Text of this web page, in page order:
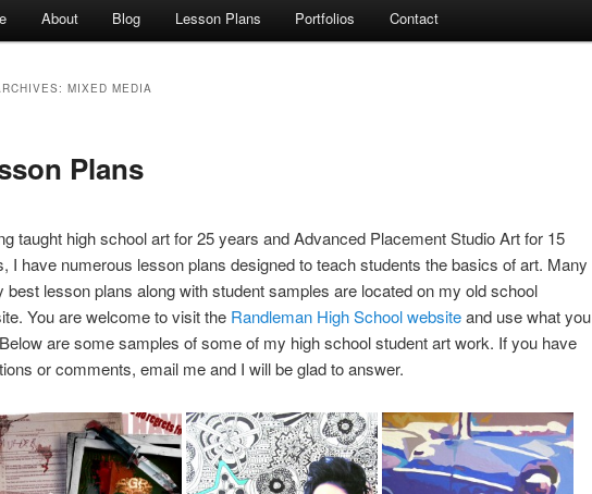
About Blog Lesson Plans Portfolios Contact
MIXED MEDIA
Plans
taught high school art for 25 years and Advanced Placement Studio Art for 15
I have numerous lesson plans designed to teach students the basics of art. Many
best lesson plans along with student samples are located on my old school
You are welcome to visit the Randleman High School websiteand use what you
are some samples of some of my high school student art work. If you have
or comments, email me and I will be glad to answer.